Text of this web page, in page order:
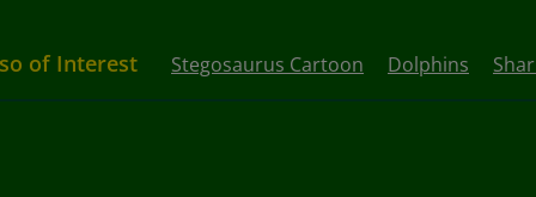
of Interest Stegosaurus Cartoon Dolphins